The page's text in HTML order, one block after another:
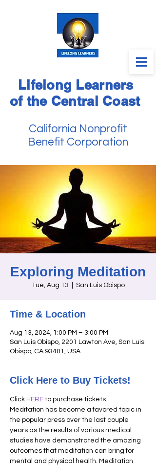
Lifelong Learners
of the Central Coast
California Nonprofit
Benefit Corporation
Exploring Meditation
Tue, Aug 13 San Luis Obispo
Time & Location
Aug 13, 2024, 1:00 PM – 3:00 PM
San Luis Obispo, 2201 Lawton Ave, San Luis
Obispo, CA 93401, USA
Click Here to Buy Tickets!
Click HERE to purchase tickets.
Meditation has become a favored topic in
the popular press over the last couple
years as the results of various medical
studies have demonstrated the amazing
outcomes that meditation can bring for
mental and physical health. Meditation